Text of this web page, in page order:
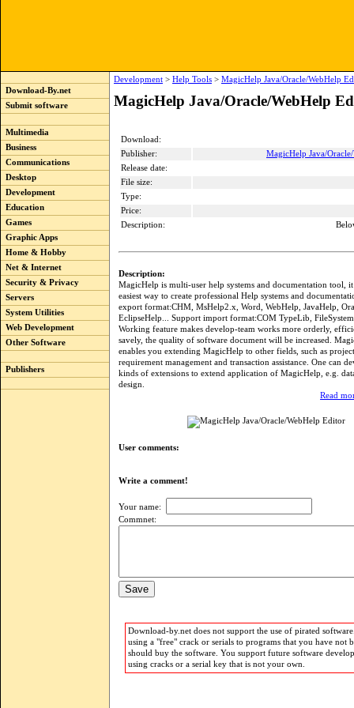
Download-By.net
Submit software
Multimedia
Business
Communications
Desktop
Development
Education
Games
Graphic Apps
Home & Hobby
Net & Internet
Security & Privacy
Servers
System Utilities
Web Development
Other Software
Publishers
Development > Help Tools > MagicHelp Java/Oracle/WebHelp
MagicHelp Java/Oracle/WebHelp
Download:
Publisher:
MagicHelp Java/
Release date:
File size:
Type:
Price:
Description:
Description:
MagicHelp is multi-user help systems and documentation tool, it
easiest way to create professional Help systems and
export format:CHM, MsHelp2.x, Word, WebHelp, JavaHelp,
EclipseHelp... Support import format:COM TypeLib,
Working feature makes develop-team works more orderly,
savely, the quality of software document will be increased.
enables you extending MagicHelp to other fields, such as
requirement management and transaction assistance. One can
kinds of extensions to extend application of MagicHelp, e.g.
design.
Read
User comments:
Write a comment!
Your name:
Commnet:
Download-by.net does not support the use of pirated
using a "free" crack or serials to programs that you have not
should buy the software. You support future software
using cracks or a serial key that is not your own.